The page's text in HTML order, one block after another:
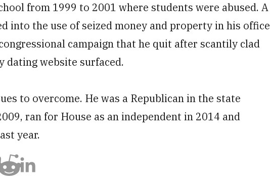
from 1999 to 2001 where students were abused. A
into the use of seized money and property in his office
campaign that he quit after scantily clad
dating website surfaced.
to overcome. He was a Republican in the state
ran for House as an independent in 2014 and
year.